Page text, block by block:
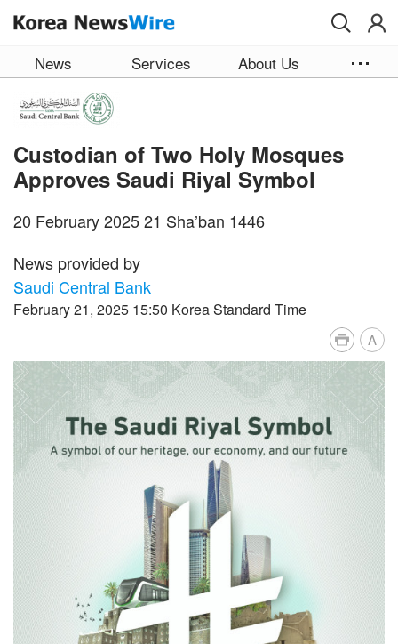
News Services About Us
Custodian of Two Holy Mosques
Approves Saudi Riyal Symbol
20 February 2025 21 Sha’ban 1446
News provided by
Saudi Central Bank
February 21, 2025 15:50 Korea Standard Time
A